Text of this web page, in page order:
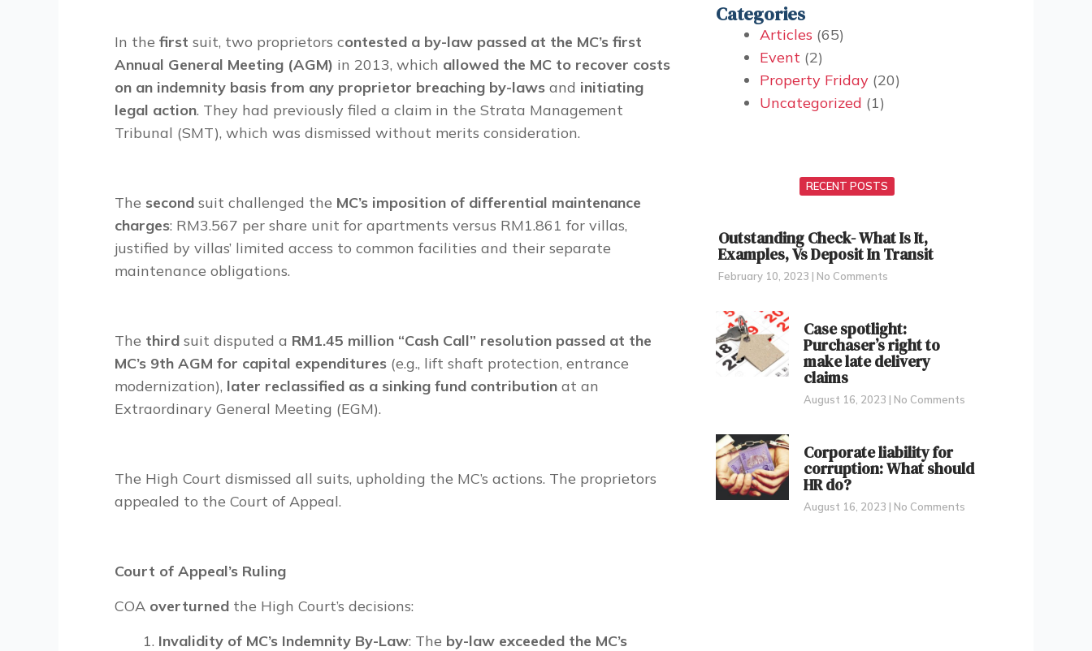
In the first suit, two proprietors contested a by-law passed at the MC’s first
Annual General Meeting (AGM) in 2013, which allowed the MC to recover costs
on an indemnity basis from any proprietor breaching by-laws and initiating
legal action. They had previously filed a claim in the Strata Management
Tribunal (SMT), which was dismissed without merits consideration.
The second suit challenged the MC’s imposition of differential maintenance
charges: RM3.567 per share unit for apartments versus RM1.861 for villas,
justified by villas’ limited access to common facilities and their separate
maintenance obligations.
The third suit disputed a RM1.45 million “Cash Call” resolution passed at the
MC’s 9th AGM for capital expenditures (e.g., lift shaft protection, entrance
modernization), later reclassified as a sinking fund contribution at an
Extraordinary General Meeting (EGM).
The High Court dismissed all suits, upholding the MC’s actions. The proprietors
appealed to the Court of Appeal.
Court of Appeal’s Ruling
COA overturned the High Court’s decisions:
Invalidity of MC’s Indemnity By-Law: The by-law exceeded the MC’s
Categories
Articles (65)
Event (2)
Property Friday (20)
Uncategorized (1)
RECENT POSTS
Outstanding Check- What Is It,
Examples, Vs Deposit In Transit
February 10, 2023 No Comments
Case spotlight:
Purchaser’s right to
make late delivery
claims
August 16, 2023 No Comments
Corporate liability for
corruption: What should
HR do?
August 16, 2023 No Comments